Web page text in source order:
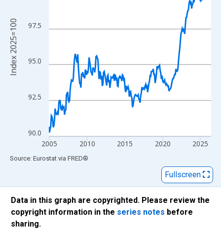
90.0
92.5
95.0
97.5
2005 2010 2015 2020 2025
Index 2025=100
End of interactive chart.
Source: Eurostat via FRED®
Fullscreen
Data in this graph are copyrighted. Please review the
copyright information in the series notes before
sharing.